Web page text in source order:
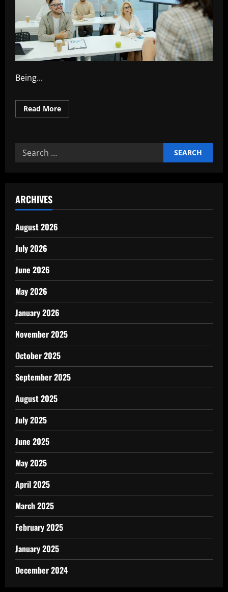
Being...
Read MoreRead
more
Skills
Search
for:
ARCHIVES
August 2026
July 2026
June 2026
May 2026
January 2026
November 2025
October 2025
September 2025
August 2025
July 2025
June 2025
May 2025
April 2025
March 2025
February 2025
January 2025
December 2024